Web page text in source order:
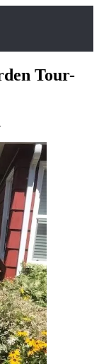
Tour-